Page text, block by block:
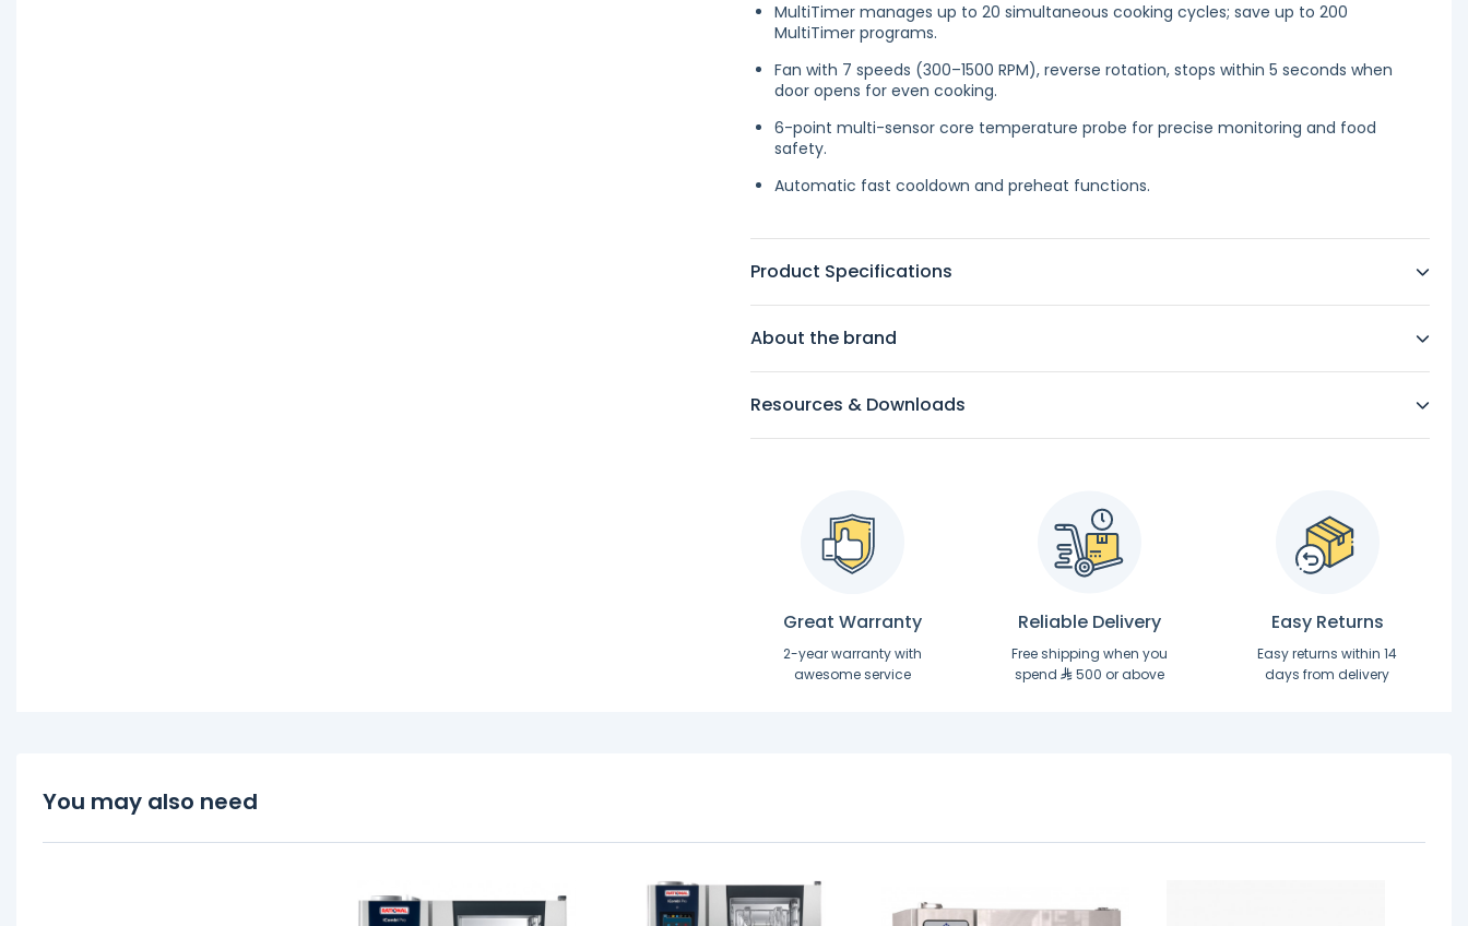
MultiTimer manages up to 20 simultaneous cooking cycles; save up to 200
MultiTimer programs.
Fan with 7 speeds (300–1500 RPM), reverse rotation, stops within 5 seconds when
door opens for even cooking.
6-point multi-sensor core temperature probe for precise monitoring and food
safety.
Automatic fast cooldown and preheat functions.
Product Specifications
About the brand
Resources & Downloads
Great Warranty
2-year warranty with
awesome service
Reliable Delivery
Free shipping when you
spend
500 or above
Easy Returns
Easy returns within 14
days from delivery
You may also need